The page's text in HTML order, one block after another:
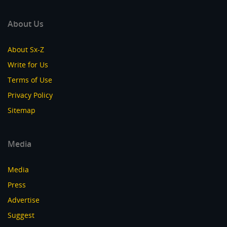
About Us
About Sx-Z
Write for Us
Terms of Use
Privacy Policy
Sitemap
Media
Media
Press
Advertise
Suggest